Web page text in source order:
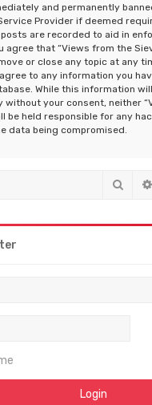
and permanently
Provider if deemed
are recorded to aid in
agree that “Views from the
or close any topic at any
to any information you
While this information
without your consent, neither
be held responsible for any
data being compromised.